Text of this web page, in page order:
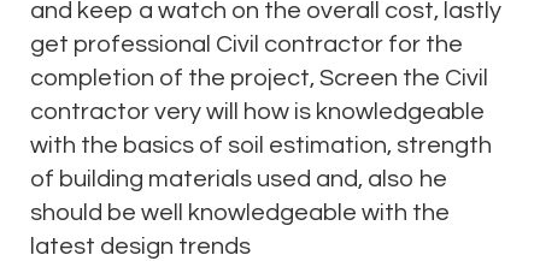
and keep a watch on the overall cost, lastly
get professional Civil contractor for the
completion of the project, Screen the Civil
contractor very will how is knowledgeable
with the basics of soil estimation, strength
of building materials used and, also he
should be well knowledgeable with the
latest design trends